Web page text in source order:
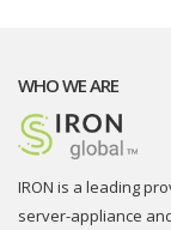
WHO WE ARE
IRON is a leading
server-appliance